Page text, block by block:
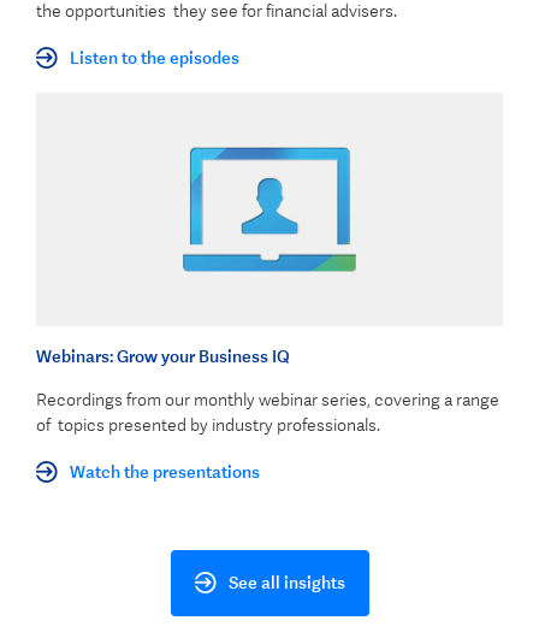
the opportunities they see for financial advisers.
Listen to the episodes
Webinars: Grow your Business IQ
Recordings from our monthly webinar series, covering a range
of topics presented by industry professionals.
Watch the presentations
See all insights